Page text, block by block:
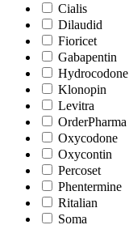
Cialis
Dilaudid
Fioricet
Gabapentin
Hydrocodone
Klonopin
Levitra
OrderPharma
Oxycodone
Oxycontin
Percoset
Phentermine
Ritalian
Soma